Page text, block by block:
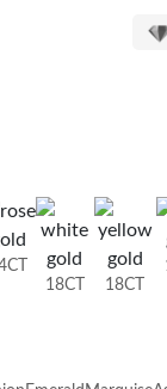
18CT
18CT